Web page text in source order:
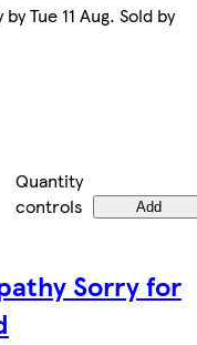
Tue 11 Aug. Sold by
Quantity
controls
Add
Sorry for